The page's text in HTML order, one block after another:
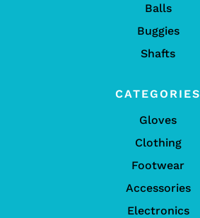
Balls
Buggies
Shafts
CATEGORIES
Gloves
Clothing
Footwear
Accessories
Electronics